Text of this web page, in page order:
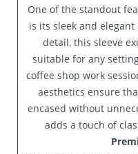
One of the standout
is its sleek and
detail, this sleeve
suitable for any
coffee shop work
aesthetics ensure
encased without
adds a touch of